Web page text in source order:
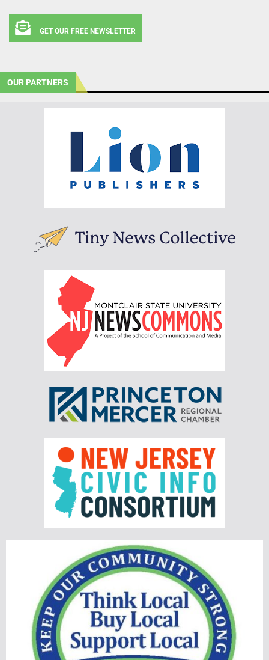
GET OUR FREE NEWSLETTER
OUR PARTNERS